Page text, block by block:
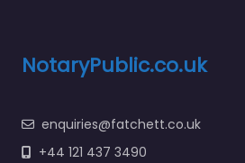
NotaryPublic.co.uk
enquiries@fatchett.co.uk
+44 121 437 3490